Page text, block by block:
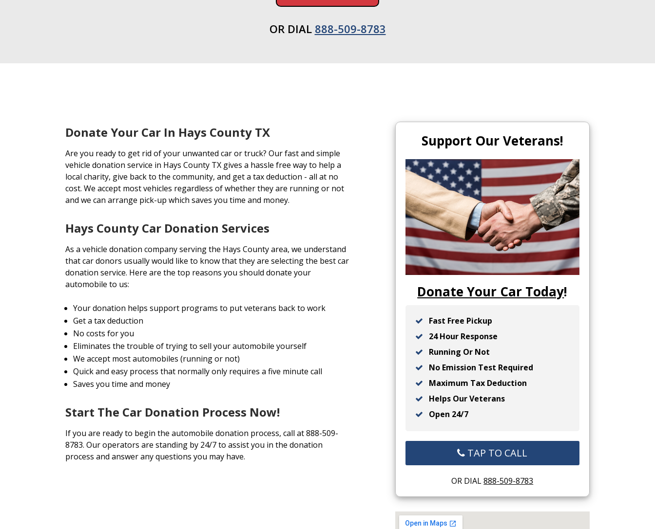
OR DIAL 888-509-8783
Donate Your Car In Hays County TX
Are you ready to get rid of your unwanted car or truck? Our fast and simple
vehicle donation service in Hays County TX gives a hassle free way to help a
local charity, give back to the community, and get a tax deduction - all at no
cost. We accept most vehicles regardless of whether they are running or not
and we can arrange pick-up which saves you time and money.
Hays County Car Donation Services
As a vehicle donation company serving the Hays County area, we understand
that car donors usually would like to know that they are selecting the best car
donation service. Here are the top reasons you should donate your
automobile to us:
Your donation helps support programs to put veterans back to work
Get a tax deduction
No costs for you
Eliminates the trouble of trying to sell your automobile yourself
We accept most automobiles (running or not)
Quick and easy process that normally only requires a five minute call
Saves you time and money
Start The Car Donation Process Now!
If you are ready to begin the automobile donation process, call at 888-509-
8783. Our operators are standing by 24/7 to assist you in the donation
process and answer any questions you may have.
Support Our Veterans!
Donate Your Car Today!
Fast Free Pickup
24 Hour Response
Running Or Not
No Emission Test Required
Maximum Tax Deduction
Helps Our Veterans
Open 24/7
TAP TO CALL
OR DIAL888-509-8783